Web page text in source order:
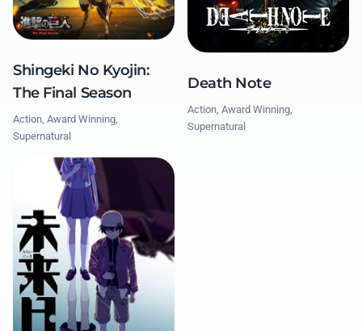
Shingeki No Kyojin:
The Final Season
Action, Award Winning,
Supernatural
Death Note
Action, Award Winning,
Supernatural